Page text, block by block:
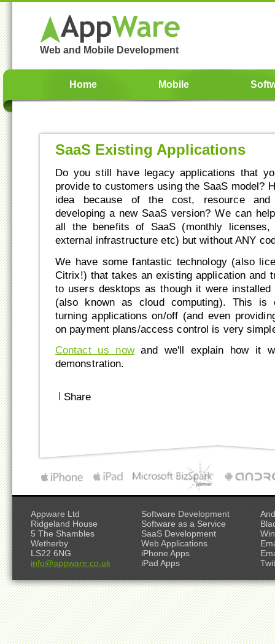
Web and Mobile Development
Home Mobile
SaaS Existing Applications
Do you still have legacy applications that
provide to customers using the SaaS model?
idea because of the cost, resource
developing a new SaaS version? We can
all the benefits of SaaS (monthly
external infrastructure etc) but without ANY
We have some fantastic technology (also
Citrix!) that takes an existing application and
to users desktops as though it were
(also known as cloud computing). This is
turning applications on/off (and even
on payment plans/access control is very
Contact us nowand we'll explain how it
demonstration.
Share
Appware Ltd
Ridgeland House
5 The Shambles
Wetherby
LS22 6NG
info@appware.co.uk
Software Development
Software as a Service
SaaS Development
Web Applications
iPhone Apps
iPad Apps